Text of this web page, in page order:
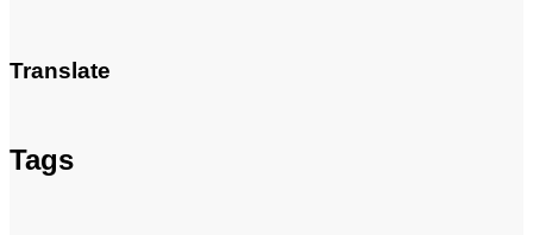
Translate
Tags